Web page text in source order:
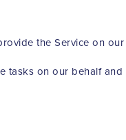
the Service on
tasks on our behalf